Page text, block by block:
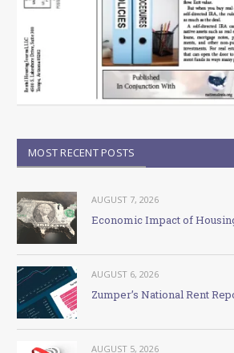
MOST RECENT POSTS
AUGUST 7, 2026
Economic Impact of
AUGUST 6, 2026
Zumper’s National Rent
AUGUST 5, 2026